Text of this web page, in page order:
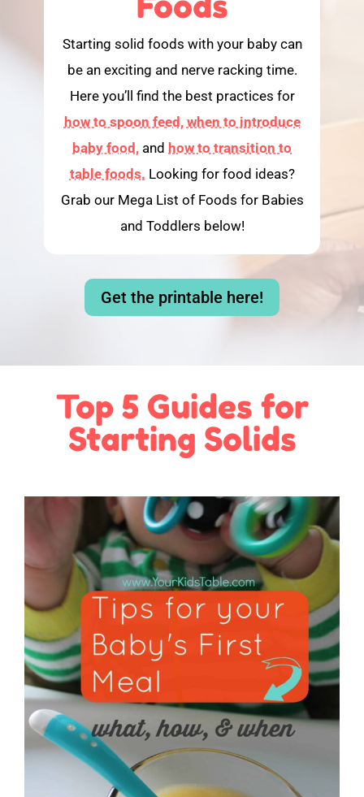
Starting solid foods with your baby can
be an exciting and nerve racking time.
Here you’ll find the best practices for
how to spoon feed, when to introduce
baby food, and how to transition to
table foods. Looking for food ideas?
Grab our Mega List of Foods for Babies
and Toddlers below!
Get the printable here!
Top 5 Guides for
Starting Solids